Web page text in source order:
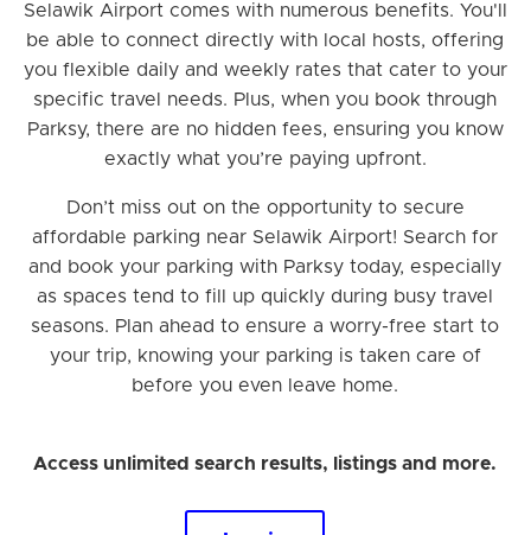
Selawik Airport comes with numerous benefits. You'll
be able to connect directly with local hosts, offering
you flexible daily and weekly rates that cater to your
specific travel needs. Plus, when you book through
Parksy, there are no hidden fees, ensuring you know
exactly what you’re paying upfront.
Don’t miss out on the opportunity to secure
affordable parking near Selawik Airport! Search for
and book your parking with Parksy today, especially
as spaces tend to fill up quickly during busy travel
seasons. Plan ahead to ensure a worry-free start to
your trip, knowing your parking is taken care of
before you even leave home.
Access unlimited search results, listings and more.